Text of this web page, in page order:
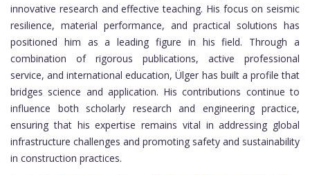
innovative research and effective teaching. His focus on seismic
resilience, material performance, and practical solutions has
positioned him as a leading figure in his field. Through a
combination of rigorous publications, active professional
service, and international education, Ülger has built a profile that
bridges science and application. His contributions continue to
influence both scholarly research and engineering practice,
ensuring that his expertise remains vital in addressing global
infrastructure challenges and promoting safety and sustainability
in construction practices.